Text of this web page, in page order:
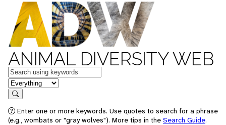
ANIMAL DIVERSITY WEB
Keywords
in feature
Search
Enter one or more keywords. Use quotes to search for a phrase
(e.g., wombats or "gray wolves"). More tips in the Search Guide.